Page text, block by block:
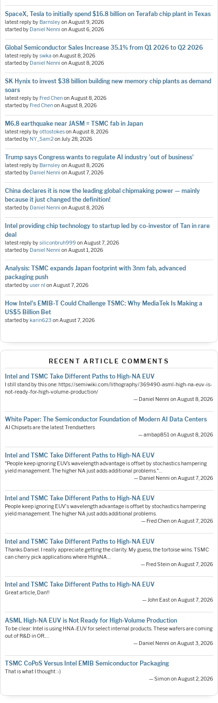
SpaceX, Tesla to initially spend $16.8 billion on Terafab chip plant in Texas
latest reply by BarnsleyonAugust 9, 2026
started by Daniel Nenni onAugust 6, 2026
Global Semiconductor Sales Increase 35.1% from Q1 2026 to Q2 2026
latest reply byswka onAugust 8, 2026
started by Daniel Nenni onAugust 8, 2026
SK Hynix to invest $38 billion building new memory chip plants as demand
soars
latest reply by Fred ChenonAugust 8, 2026
started by Fred ChenonAugust 8, 2026
M6.8 earthquake near JASM = TSMC fab in Japan
latest reply byottostokesonAugust 8, 2026
started by NY_Sam2onJuly 28, 2026
Trump says Congress wants to regulate AI industry 'out of business'
latest reply by BarnsleyonAugust 8, 2026
started by Daniel Nenni onAugust 7, 2026
China declares it is now the leading global chipmaking power — mainly
because it just changed the definition!
started by Daniel Nenni onAugust 8, 2026
Intel providing chip technology to startup led by co-investor of Tan in rare
deal
latest reply bysiliconbruh999onAugust 7, 2026
started by Daniel Nenni onAugust 1, 2026
Analysis: TSMC expands Japan footprint with 3nm fab, advanced
packaging push
started byuser nl onAugust 7, 2026
How Intel's EMIB-T Could Challenge TSMC: Why MediaTek Is Making a
US$5 Billion Bet
started bykarin623 onAugust 7, 2026
RECENT ARTICLE COMMENTS
Intel and TSMC Take Different Paths to High-NA EUV
I still stand by this one: https://semiwiki.com/lithography/369490-asml-high-na-euv-is-
not-ready-for-high-volume-production/
— Daniel Nenni on August 8, 2026
White Paper: The Semiconductor Foundation of Modern AI Data Centers
AI Chipsets are the latest Trendsetters
— ambap851 on August 8, 2026
Intel and TSMC Take Different Paths to High-NA EUV
"People keep ignoring EUV’s wavelength advantage is offset by stochastics hampering
yield management. The higher NA just adds additional problems."…
— Daniel Nenni on August 7, 2026
Intel and TSMC Take Different Paths to High-NA EUV
People keep ignoring EUV's wavelength advantage is offset by stochastics hampering
yield management. The higher NA just adds additional problems.
— Fred Chen on August 7, 2026
Intel and TSMC Take Different Paths to High-NA EUV
Thanks Daniel. I really appreciate getting the clarity. My guess, the tortoise wins. TSMC
can cherry pick applications where HighNA…
— Fred Stein on August 7, 2026
Intel and TSMC Take Different Paths to High-NA EUV
Great article, Dan!!
— John East on August 7, 2026
ASML High-NA EUV is Not Ready for High-Volume Production
To be clear: Intel is using HNA-EUV for select internal products. These wafers are coming
out of R&D in OR.…
— Daniel Nenni on August 3, 2026
TSMC CoPoS Versus Intel EMIB Semiconductor Packaging
That is what I thought :-)
— Simon on August 2, 2026